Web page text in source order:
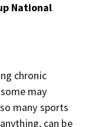
National
chronic
may
many sports
can be